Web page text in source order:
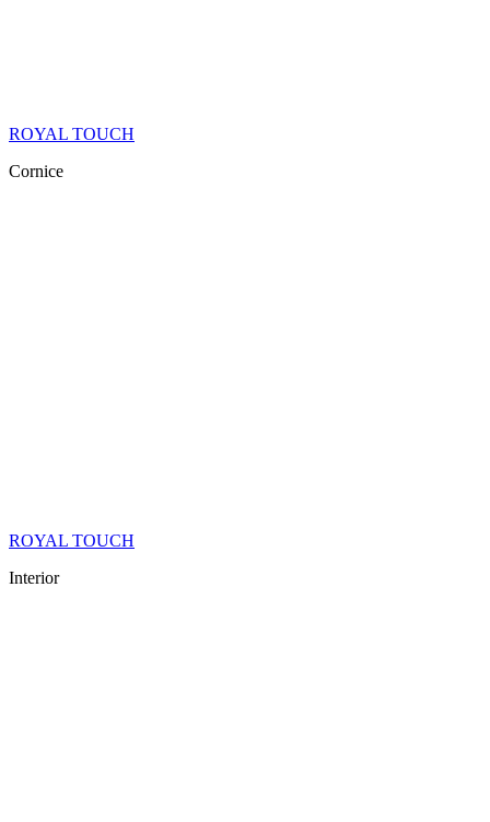
ROYAL TOUCH
Cornice
ROYAL TOUCH
Interior